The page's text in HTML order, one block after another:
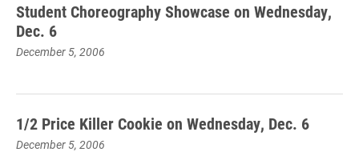
Student Choreography Showcase on Wednesday,
Dec. 6
December 5, 2006
1/2 Price Killer Cookie on Wednesday, Dec. 6
December 5, 2006